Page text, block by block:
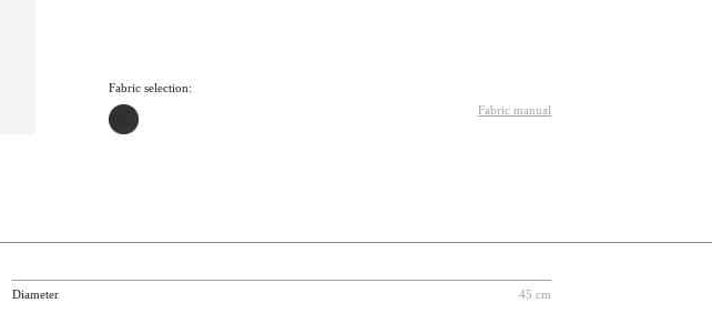
Fabric selection:
Fabric manual
Diameter 45 cm